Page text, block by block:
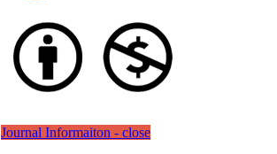
Journal Informaiton - close